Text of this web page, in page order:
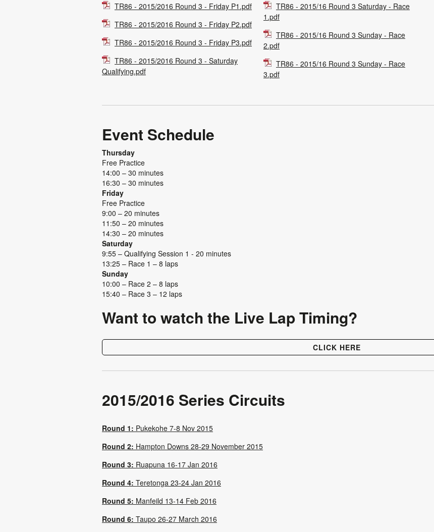
TR86 - 2015/2016 Round 3 - Friday P1.pdf
TR86 - 2015/2016 Round 3 - Friday P2.pdf
TR86 - 2015/2016 Round 3 - Friday P3.pdf
TR86 - 2015/2016 Round 3 - Saturday
Qualifying.pdf
TR86 - 2015/16 Round 3 Saturday - Race
1.pdf
TR86 - 2015/16 Round 3 Sunday - Race
2.pdf
TR86 - 2015/16 Round 3 Sunday - Race
3.pdf
Event Schedule
Thursday
Free Practice
14:00 – 30 minutes
16:30 – 30 minutes
Friday
Free Practice
9:00 – 20 minutes
11:50 – 20 minutes
14:30 – 20 minutes
Saturday
9:55 – Qualifying Session 1 - 20 minutes
13:25 – Race 1 – 8 laps
Sunday
10:00 – Race 2 – 8 laps
15:40 – Race 3 – 12 laps
Want to watch the Live Lap Timing?
CLICK HERE
2015/2016 Series Circuits
Round 1: Pukekohe 7-8 Nov 2015
Round 2: Hampton Downs 28-29 November 2015
Round 3: Ruapuna 16-17 Jan 2016
Round 4: Teretonga 23-24 Jan 2016
Round 5: Manfeild 13-14 Feb 2016
Round 6: Taupo 26-27 March 2016